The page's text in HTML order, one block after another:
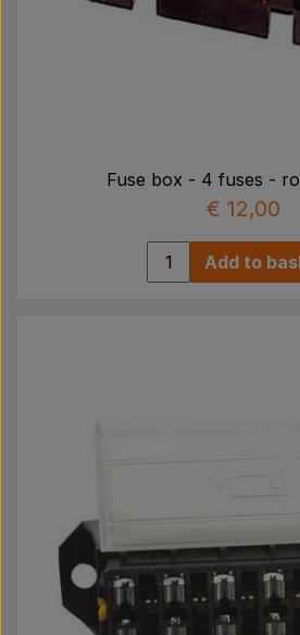
Fuse box - 4 fuses -
€ 12,00
Add to